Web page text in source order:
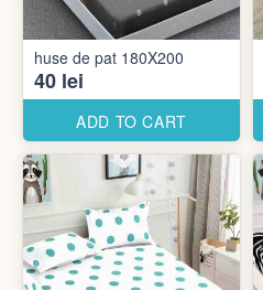
huse de pat 180X200
40 lei
ADD TO CART